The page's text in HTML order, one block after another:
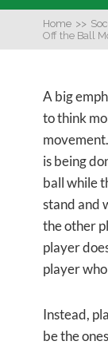
Home >>
Off the Ball
A big
to think
is being
ball while
stand and
the other
player
player
Instead,
be the